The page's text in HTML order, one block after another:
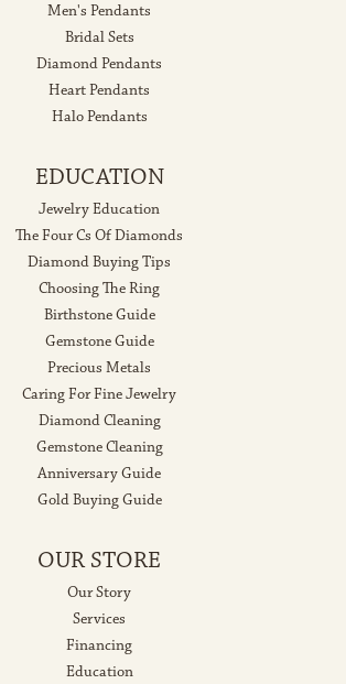
Men's Pendants
Bridal Sets
Diamond Pendants
Heart Pendants
Halo Pendants
EDUCATION
Jewelry Education
The Four Cs Of Diamonds
Diamond Buying Tips
Choosing The Ring
Birthstone Guide
Gemstone Guide
Precious Metals
Caring For Fine Jewelry
Diamond Cleaning
Gemstone Cleaning
Anniversary Guide
Gold Buying Guide
OUR STORE
Our Story
Services
Financing
Education